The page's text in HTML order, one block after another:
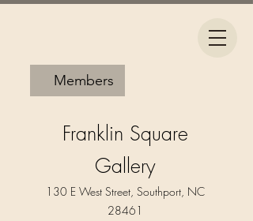
Members
Franklin Square
Gallery
130 E West Street, Southport, NC
28461